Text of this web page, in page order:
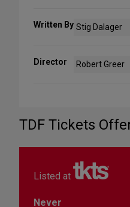
Written By Stig Dalager
Director Robert Greer
TDF Tickets
Listed at
Never